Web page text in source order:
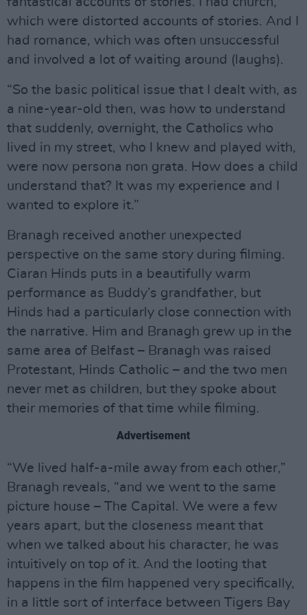
which were distorted accounts of stories. And I
had romance, which was often unsuccessful
and involved a lot of waiting around (laughs).
“So the basic political issue that I dealt with, as
a nine-year-old then, was how to understand
that suddenly, overnight, the Catholics who
lived in my street, who I knew and played with,
were now persona non grata. How does a child
understand that? It was my experience and I
wanted to explore it.”
Branagh received another unexpected
perspective on the same story during filming.
Ciaran Hinds puts in a beautifully warm
performance as Buddy’s grandfather, but
Hinds had a particularly close connection with
the narrative. Him and Branagh grew up in the
same area of Belfast – Branagh was raised
Protestant, Hinds Catholic – and the two men
never met as children, but they spoke about
their memories of that time while filming.
Advertisement
“We lived half-a-mile away from each other,”
Branagh reveals, “and we went to the same
picture house – The Capital. We were a few
years apart, but the closeness meant that
when we talked about his character, he was
intuitively on top of it. And the looting that
happens in the film happened very specifically,
in a little sort of interface between Tigers Bay